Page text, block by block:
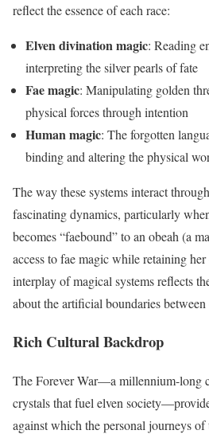
reflect the essence of each race:
Elven divination magic: Reading
interpreting the silver pearls of fate
Fae magic: Manipulating golden
physical forces through intention
Human magic: The forgotten
binding and altering the physical
The way these systems interact
fascinating dynamics, particularly
becomes “faebound” to an obeah (a
access to fae magic while retaining
interplay of magical systems reflects
about the artificial boundaries between
Rich Cultural Backdrop
The Forever War—a millennium-long
crystals that fuel elven
against which the personal journeys